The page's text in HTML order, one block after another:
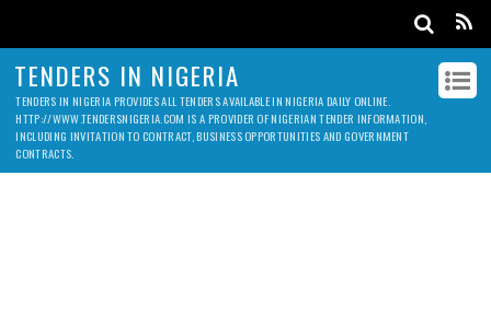
TENDERS IN NIGERIA
TENDERS IN NIGERIA PROVIDES ALL TENDERS AVAILABLE IN NIGERIA DAILY ONLINE.
HTTP://WWW.TENDERSNIGERIA.COM IS A PROVIDER OF NIGERIAN TENDER INFORMATION,
INCLUDING INVITATION TO CONTRACT, BUSINESS OPPORTUNITIES AND GOVERNMENT
CONTRACTS.